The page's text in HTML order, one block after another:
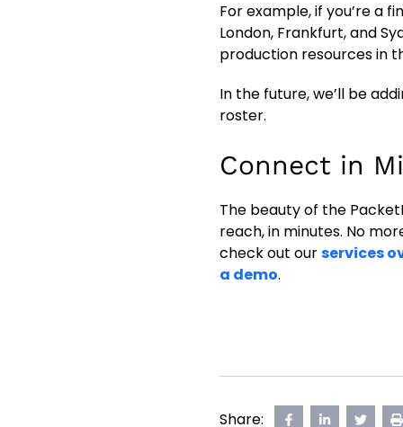
For example, if you’re a
London, Frankfurt, and
production resources in
In the future, we’ll be
roster.
Connect in
The beauty of the
reach, in minutes. No
check out ourservices
a demo.
Share: